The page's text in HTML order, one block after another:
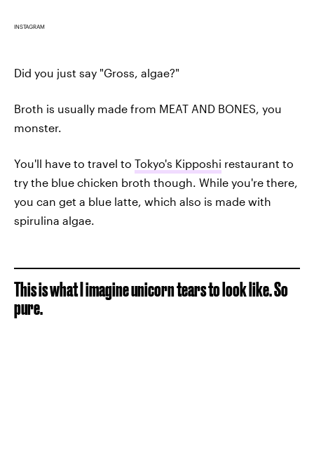
INSTAGRAM
Did you just say "Gross, algae?"
Broth is usually made from MEAT AND BONES, you
monster.
You'll have to travel to Tokyo's Kipposhi restaurant to
try the blue chicken broth though. While you're there,
you can get a blue latte, which also is made with
spirulina algae.
This is what I imagine unicorn tears to look like. So
pure.